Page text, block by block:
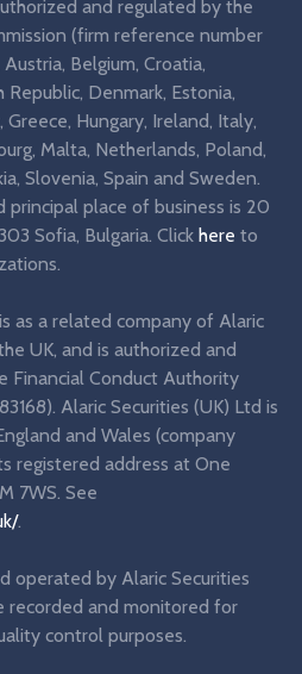
and regulated by the
(firm reference number
Belgium, Croatia,
Republic, Denmark, Estonia,
Greece, Hungary, Ireland, Italy,
Malta, Netherlands, Poland,
Slovenia, Spain and Sweden.
principal place of business is 20
Sofia, Bulgaria. Click here to
as a related company of Alaric
UK, and is authorized and
Financial Conduct Authority
Alaric Securities (UK) Ltd is
and Wales (company
registered address at One
7WS. See
.
operated by Alaric Securities
recorded and monitored for
control purposes.